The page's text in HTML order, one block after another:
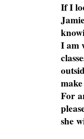
If I
I am
For
she